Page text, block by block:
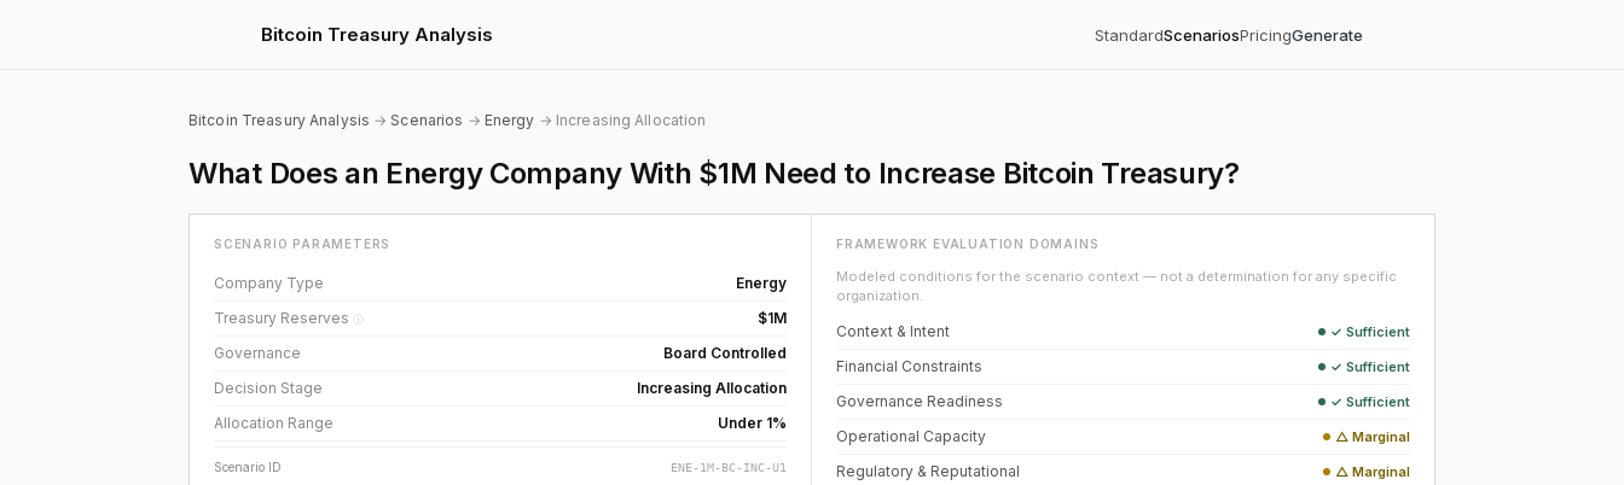
Bitcoin Treasury Analysis StandardScenariosPricingGenerate
Bitcoin Treasury Analysis →Scenarios → Energy → Increasing Allocation
What Does an Energy Company With $1M Need to Increase Bitcoin Treasury?
SCENARIO PARAMETERS
Company Type
Energy
Treasury Reserves ⓘ
$1M
Governance
Board Controlled
Decision Stage
Increasing Allocation
Allocation Range
Under 1%
Scenario ID ENE-1M-BC-INC-U1
FRAMEWORK EVALUATION DOMAINS
Modeled conditions for the scenario context — not a determination for any specific
organization.
Context & Intent ✓ Sufficient
Financial Constraints ✓ Sufficient
Governance Readiness ✓ Sufficient
Operational Capacity △ Marginal
Regulatory & Reputational △ Marginal